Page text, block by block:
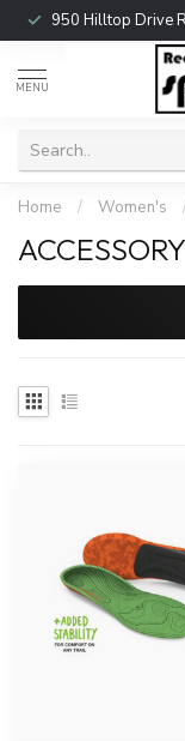
950 Hilltop Drive
MENU
Home / Women's
ACCESSORY